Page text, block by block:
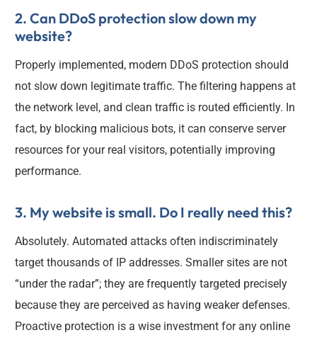
2. Can DDoS protection slow down my
website?
Properly implemented, modern DDoS protection should
not slow down legitimate traffic. The filtering happens at
the network level, and clean traffic is routed efficiently. In
fact, by blocking malicious bots, it can conserve server
resources for your real visitors, potentially improving
performance.
3. My website is small. Do I really need this?
Absolutely. Automated attacks often indiscriminately
target thousands of IP addresses. Smaller sites are not
“under the radar”; they are frequently targeted precisely
because they are perceived as having weaker defenses.
Proactive protection is a wise investment for any online